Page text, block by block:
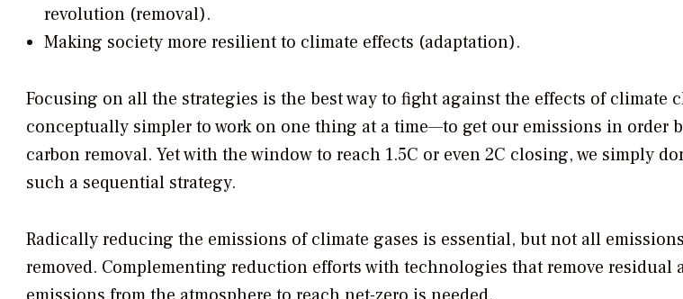
revolution (removal).
Making society more resilient to climate effects (adaptation).
Focusing on all the strategies is the best way to fight against the effects of climate
conceptually simpler to work on one thing at a time—to get our emissions in order
carbon removal. Yet with the window to reach 1.5C or even 2C closing, we simply
such a sequential strategy.
Radically reducing the emissions of climate gases is essential, but not all
removed. Complementing reduction efforts with technologies that remove residual